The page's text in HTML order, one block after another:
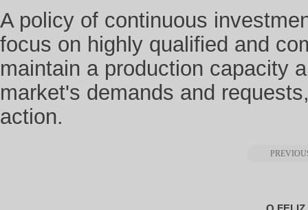
A policy of continuous
focus on highly qualified and
maintain a production capacity
market's demands and
action.